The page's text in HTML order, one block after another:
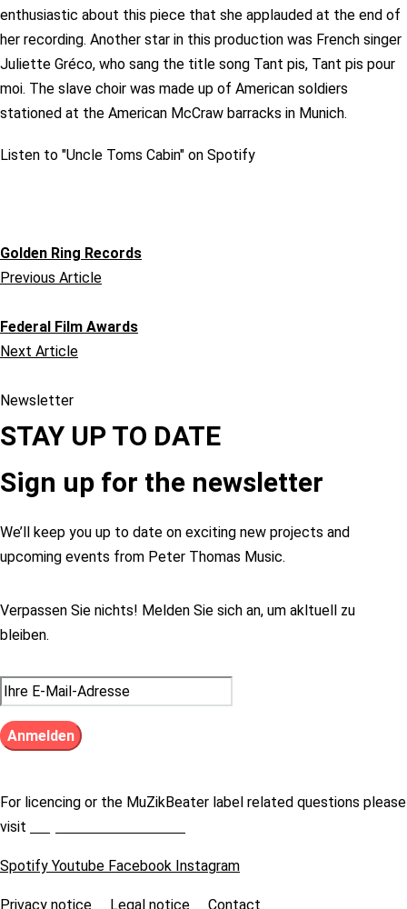
enthusiastic about this piece that she applauded at the end of
her recording. Another star in this production was French singer
Juliette Gréco, who sang the title song Tant pis, Tant pis pour
moi. The slave choir was made up of American soldiers
stationed at the American McCraw barracks in Munich.
Listen to "Uncle Toms Cabin" on Spotify
Golden Ring Records
Previous Article
Federal Film Awards
Next Article
Newsletter
STAY UP TO DATE
Sign up for the newsletter
We’ll keep you up to date on exciting new projects and
upcoming events from Peter Thomas Music.
Verpassen Sie nichts! Melden Sie sich an, um akltuell zu
bleiben.
For licencing or the MuZikBeater label related questions please
visit
Spotify Youtube Facebook Instagram
Privacy notice Legal notice Contact